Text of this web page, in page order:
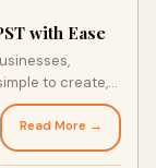
with Ease
to create,
Read More →